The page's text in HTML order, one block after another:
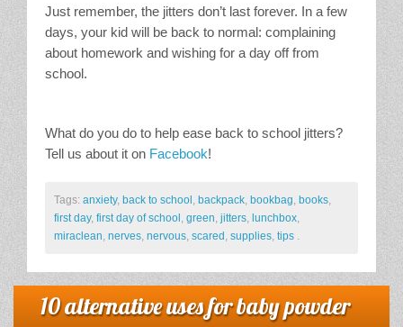
Just remember, the jitters don’t last forever. In a few
days, your kid will be back to normal: complaining
about homework and wishing for a day off from
school.
What do you do to help ease back to school jitters?
Tell us about it on Facebook!
Tags: anxiety, back to school backpack bookbag books
first day, first day of school green jitters lunchbox
miraclean nerves nervous scared supplies tips
10 alternative uses for baby powder